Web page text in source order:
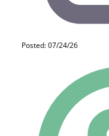
Posted: 07/24/26